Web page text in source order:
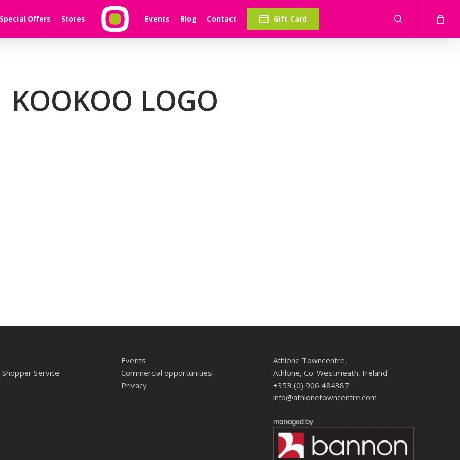
Special Offers Stores Events Blog Contact Gift Card
KOOKOO LOGO
Service
Events
Commercial opportunities
Privacy
Athlone Towncentre,
Athlone, Co. Westmeath, Ireland
+353 (0) 906 484387
info@athlonetowncentre.com